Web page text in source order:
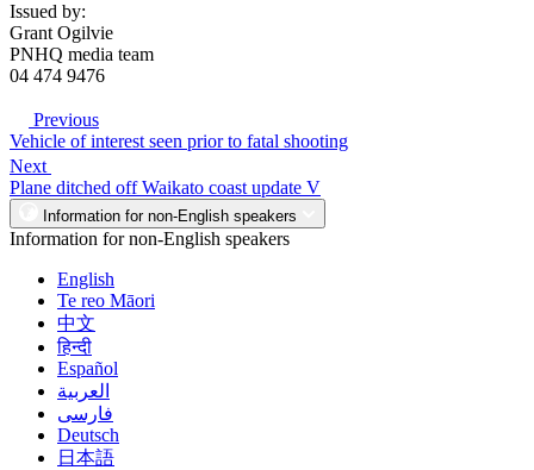
Issued by:
Grant Ogilvie
PNHQ media team
04 474 9476
Previous
Vehicle of interest seen prior to fatal shooting
Next
Plane ditched off Waikato coast update V
Information for non-English speakers
Information for non-English speakers
English
Te reo Māori
中文
हिन्दी
Español
العربية
فارسی
Deutsch
日本語